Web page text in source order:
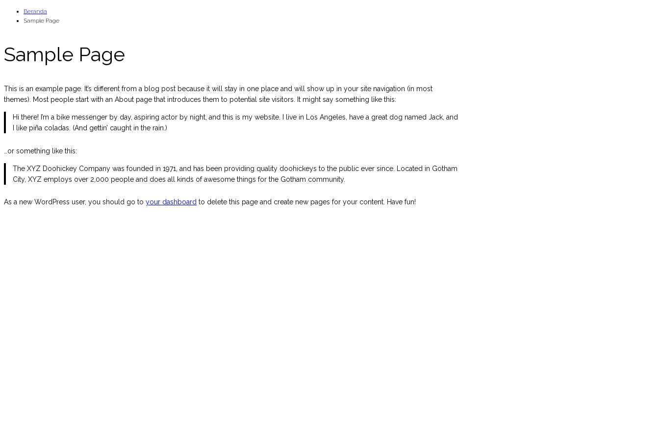
LoncatBeranda
Sample Page
Sample Page
This is an example page. It’s different from a blog post because it will stay in one place and will show up in your site navigation (in most
themes). Most people start with an About page that introduces them to potential site visitors. It might say something like this:
Hi there! I’m a bike messenger by day, aspiring actor by night, and this is my website. I live in Los Angeles, have a great dog named Jack, and
I like piña coladas. (And gettin’ caught in the rain.)
…or something like this:
The XYZ Doohickey Company was founded in 1971, and has been providing quality doohickeys to the public ever since. Located in Gotham
City, XYZ employs over 2,000 people and does all kinds of awesome things for the Gotham community.
As a new WordPress user, you should go to your dashboard to delete this page and create new pages for your content. Have fun!